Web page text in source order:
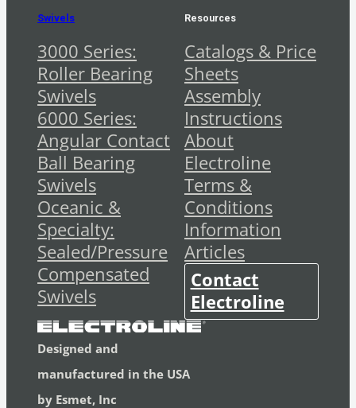
Swivels
3000 Series:
Roller Bearing
Swivels
6000 Series:
Angular Contact
Ball Bearing
Swivels
Oceanic &
Specialty:
Sealed/Pressure
Compensated
Swivels
Resources
Catalogs & Price
Sheets
Assembly
Instructions
About
Electroline
Terms &
Conditions
Information
Articles
Contact
Electroline
Designed and
manufactured in the USA
by Esmet, Inc